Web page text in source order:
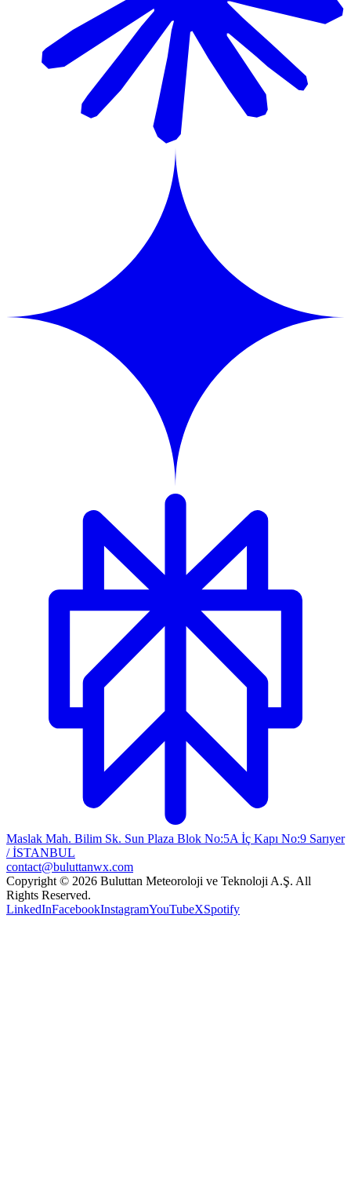
Maslak Mah. Bilim Sk. Sun Plaza Blok No:5A İç Kapı No:9 Sarıyer
/ İSTANBUL
contact@buluttanwx.com
Copyright © 2026 Buluttan Meteoroloji ve Teknoloji A.Ş. All
Rights Reserved.
LinkedInFacebookInstagramYouTubeXSpotify